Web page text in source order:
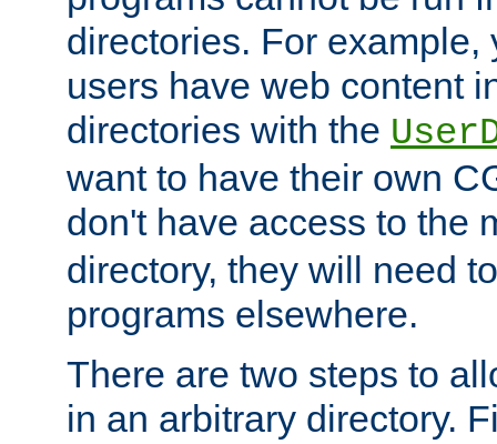
directories. For example,
users have web content
directories with the
want to have their own
don't have access to the
directory, they will need
programs elsewhere.
There are two steps to
in an arbitrary directory.